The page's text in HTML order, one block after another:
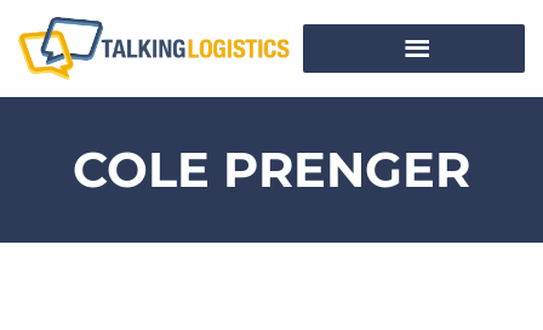
COLE PRENGER